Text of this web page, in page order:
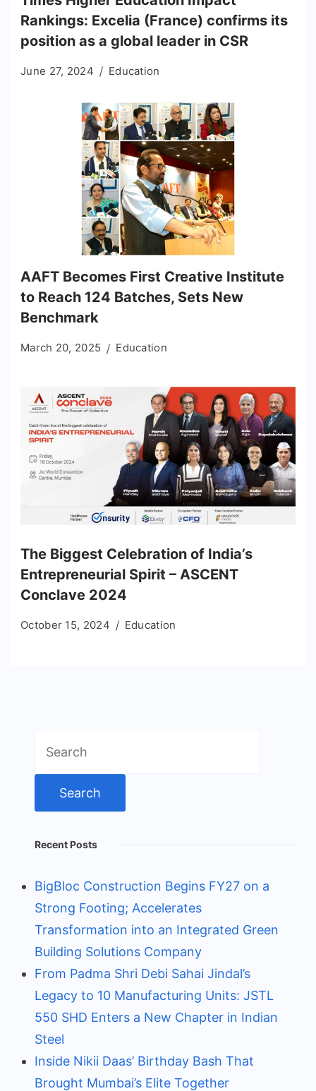
Rankings: Excelia (France) confirms its
position as a global leader in CSR
June 27, 2024 Education
AAFT Becomes First Creative Institute
to Reach 124 Batches, Sets New
Benchmark
March 20, 2025 Education
The Biggest Celebration of India’s
Entrepreneurial Spirit – ASCENT
Conclave 2024
October 15, 2024 Education
for:
Recent Posts
BigBloc Construction Begins FY27 on a
Strong Footing; Accelerates
Transformation into an Integrated Green
Building Solutions Company
From Padma Shri Debi Sahai Jindal’s
Legacy to 10 Manufacturing Units: JSTL
550 SHD Enters a New Chapter in Indian
Steel
Inside Nikii Daas’ Birthday Bash That
Brought Mumbai’s Elite Together